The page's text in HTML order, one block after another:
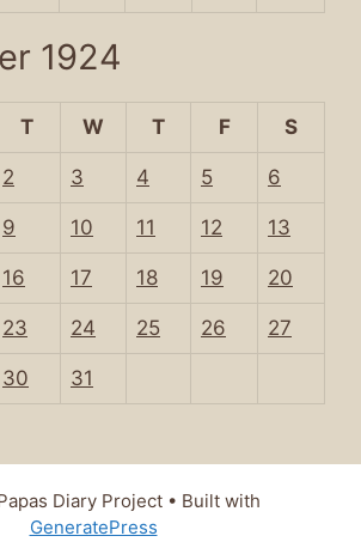
1924
T W T F S
2 3 4 5 6
9 10 11 12 13
16 17 18 19 20
23 24 25 26 27
30 31
Diary Project• Built with
GeneratePress